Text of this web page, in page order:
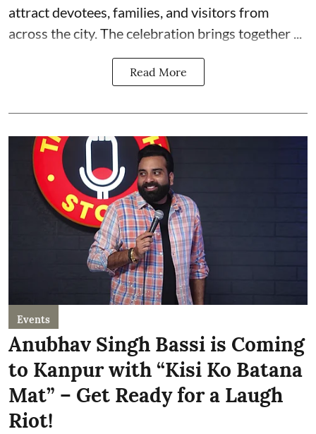
attract devotees, families, and visitors from
across the city. The celebration brings together ...
Read More
Events
Anubhav Singh Bassi is Coming
to Kanpur with “Kisi Ko Batana
Mat” – Get Ready for a Laugh
Riot!